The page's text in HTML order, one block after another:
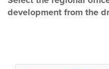
development from the